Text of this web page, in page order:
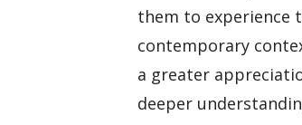
them to experience
contemporary
a greater
deeper